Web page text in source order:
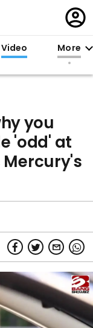
in
Video More
you
'odd' at